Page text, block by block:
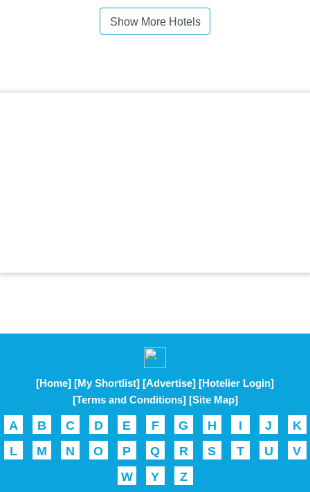
Show More Hotels
[Home] [My Shortlist] [Advertise] [Hotelier Login]
[Terms and Conditions] [Site Map]
A B C D E F G H I J
K
L
M N O P Q R S T U
V
W
Y Z